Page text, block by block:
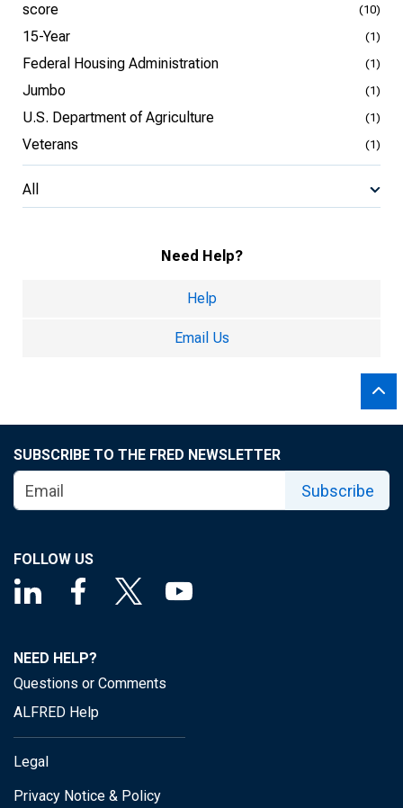
score (10)
15-Year (1)
Federal Housing Administration (1)
Jumbo (1)
U.S. Department of Agriculture (1)
Veterans (1)
All
Need Help?
Help
Email Us
SUBSCRIBE TO THE FRED NEWSLETTER
Subscribe
FOLLOW US
NEED HELP?
Questions or Comments
ALFRED Help
Legal
Privacy Notice & Policy